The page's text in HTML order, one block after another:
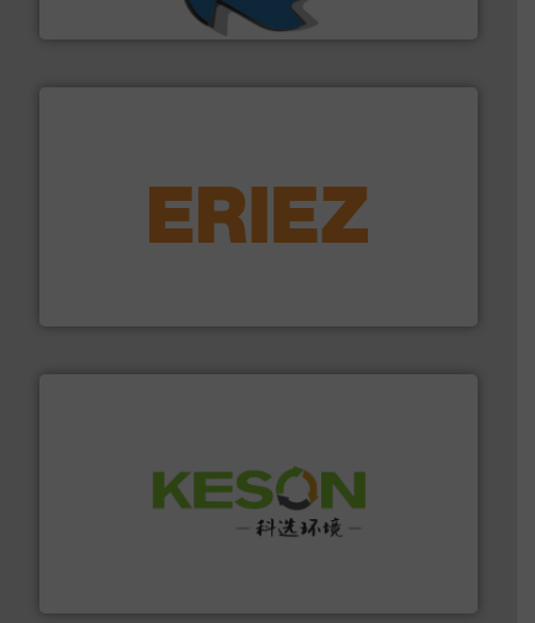
SSI Shredding Systems, Inc.
feeding, screening, conveying and controlling
More info ➜
Solutions for Low-carbon and Recovery of Solid Waste.